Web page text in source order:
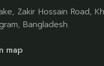
Zakir Hossain Road,
Bangladesh.
map